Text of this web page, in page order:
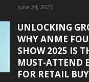
June 24, 2025
UNLOCKING
WHY ANME
SHOW 2025 IS
MUST-ATTEND
FOR RETAIL